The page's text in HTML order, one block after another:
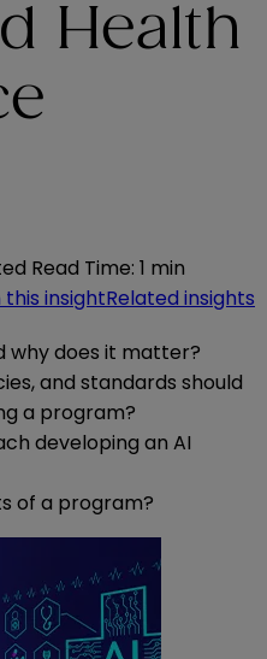
Health
Read Time: 1 min
insightRelated insights
why does it matter?
and standards should
a program?
developing an AI
of a program?